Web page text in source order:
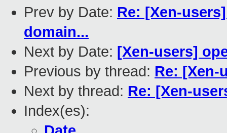
Prev by Date: Re: [Xen-
domain...
Next by Date: [Xen-users]
Previous by thread: Re: [Xen-
Next by thread: Re: [Xen-
Index(es):